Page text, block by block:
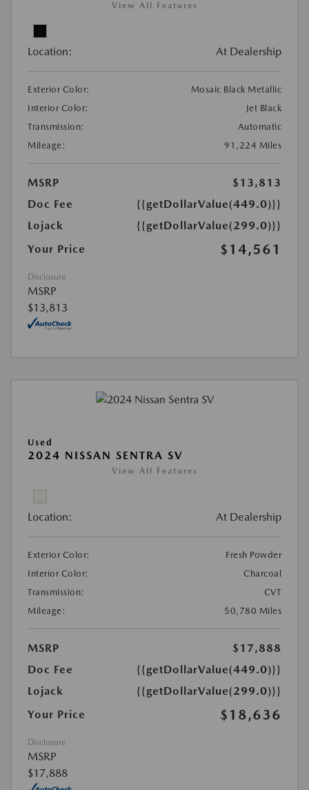
View All Features
Location: At Dealership
Exterior Color:
Mosaic Black Metallic
Interior Color:
Jet Black
Transmission:
Automatic
Mileage:
91,224 Miles
MSRP
$13,813
Doc Fee
{{getDollarValue(449.0)}}
Lojack
{{getDollarValue(299.0)}}
Your Price
$14,561
Disclosure
MSRP
$13,813
Used
2024 NISSAN SENTRA SV
View All Features
Location: At Dealership
Exterior Color:
Fresh Powder
Interior Color:
Charcoal
Transmission:
CVT
Mileage:
50,780 Miles
MSRP
$17,888
Doc Fee
{{getDollarValue(449.0)}}
Lojack
{{getDollarValue(299.0)}}
Your Price
$18,636
Disclosure
MSRP
$17,888